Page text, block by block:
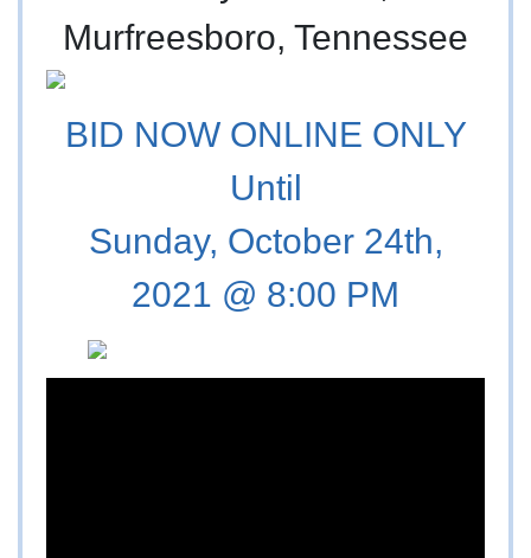
Murfreesboro, Tennessee
BID NOW ONLINE ONLY
Until
Sunday, October 24th,
2021 @ 8:00 PM